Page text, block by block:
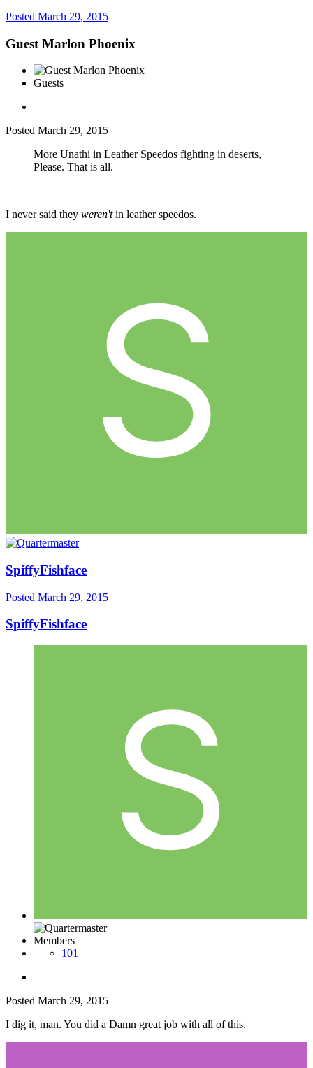
Posted March 29, 2015
Guest Marlon Phoenix
Guests
Posted March 29, 2015
More Unathi in Leather Speedos fighting in deserts,
Please. That is all.
I never said they weren'tin leather speedos.
SpiffyFishface
Posted March 29, 2015
SpiffyFishface
Members
101
Posted March 29, 2015
I dig it, man. You did a Damn great job with all of this.